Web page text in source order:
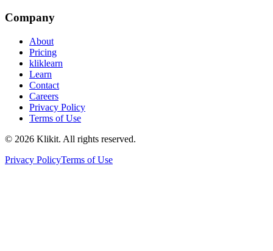
Company
About
Pricing
kliklearn
Learn
Contact
Careers
Privacy Policy
Terms of Use
© 2026 Klikit. All rights reserved.
Privacy PolicyTerms of Use